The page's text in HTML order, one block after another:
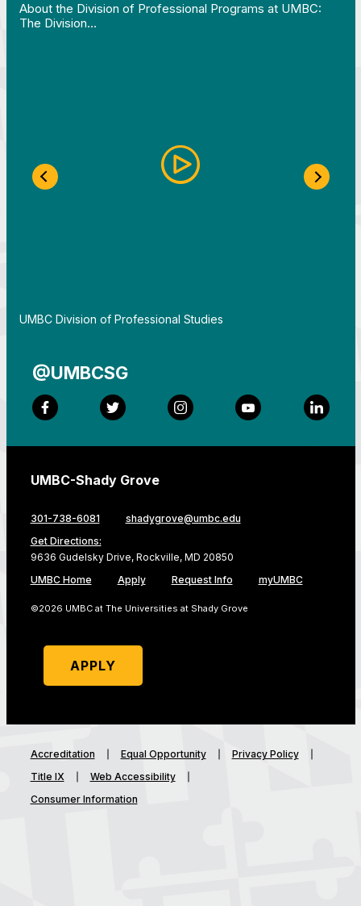
About the Division of Professional Programs at UMBC:
The Division…
By
UMBC Division of Professional Studies
@UMBCSG
Facebook Twitter Instagram YouTube
Previous Slide Next
UMBC-Shady Grove
301-738-6081
shadygrove@umbc.edu
Get Directions:
9636 Gudelsky Drive, Rockville, MD 20850
UMBC Home
Apply Request Info myUMBC
©2026 UMBC at The Universities at Shady Grove
APPLY
Accreditation Equal Opportunity
Privacy Policy
Title IX
Web Accessibility
Consumer Information